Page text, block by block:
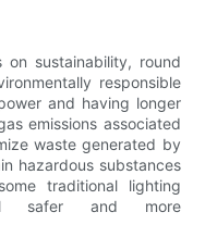
sustainability, round
responsible
and having longer
emissions associated
waste generated by
hazardous substances
traditional lighting
safer and more